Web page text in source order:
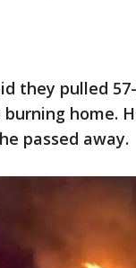
they pulled
home.
passed away.